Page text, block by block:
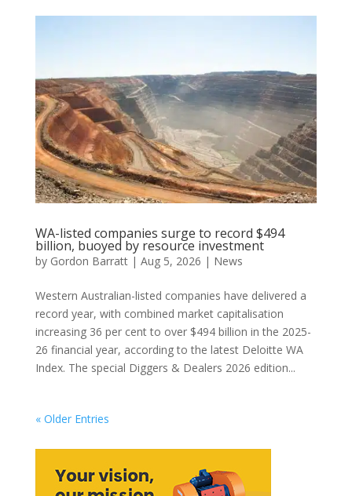
WA-listed companies surge to record $494
billion, buoyed by resource investment
by Gordon Barratt| Aug 5, 2026 | News
Western Australian-listed companies have delivered a
record year, with combined market capitalisation
increasing 36 per cent to over $494 billion in the 2025-
26 financial year, according to the latest Deloitte WA
Index. The special Diggers & Dealers 2026 edition...
« Older Entries